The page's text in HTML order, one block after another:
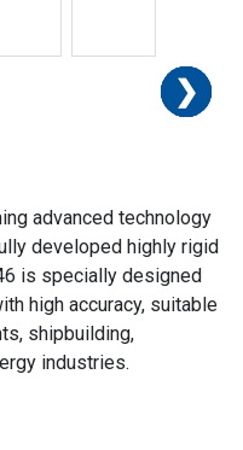
❯
❯
❯
❯
❯
❯
❯
❯
❯
advanced technology
developed highly rigid
is specially designed
high accuracy, suitable
shipbuilding,
industries.